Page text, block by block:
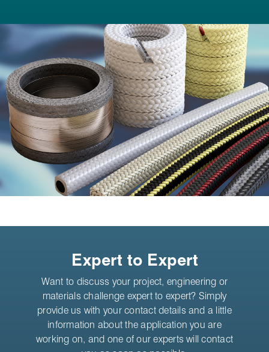
Expert to Expert
Want to discuss your project, engineering or
materials challenge expert to expert? Simply
provide us with your contact details and a little
information about the application you are
working on, and one of our experts will contact